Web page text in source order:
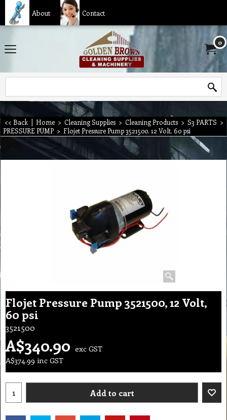
About Contact
0
<< Back | Home > Cleaning Supplies > Cleaning Products > S3 PARTS >
PRESSURE PUMP > Flojet Pressure Pump 3521500, 12 Volt, 60 psi
Flojet Pressure Pump 3521500, 12 Volt,
60 psi
3521500
A$340.90 exc GST
A$374.99 inc GST
Add to cart